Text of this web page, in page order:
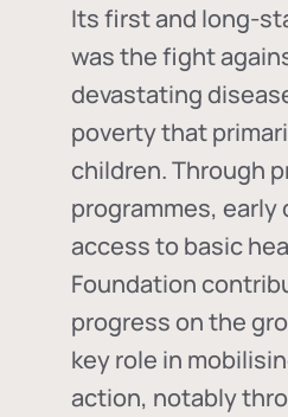
Its first and long-
was the fight
devastating
poverty that
children. Through
programmes,
access to basic
Foundation
progress on the
key role in
action, notably